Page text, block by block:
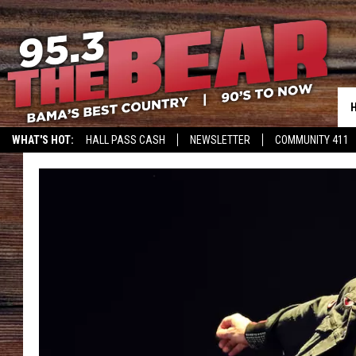
WHAT'S HOT: HALL PASS CASH NEWSLETTER COMMUNITY 411